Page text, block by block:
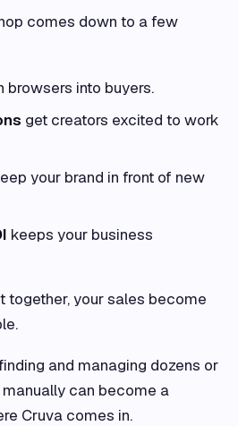
comes down to a few
browsers into buyers.
get creators excited to work
your brand in front of new
keeps your business
together, your sales become
and managing dozens or
can become a
Cruva comes in.